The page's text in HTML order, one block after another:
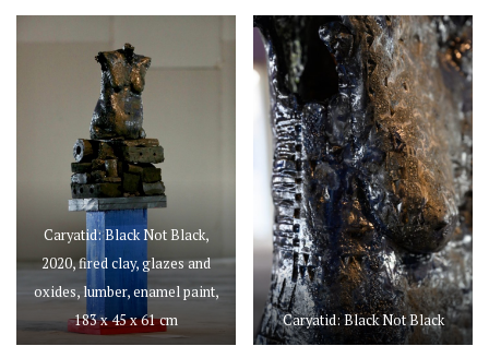
Caryatid: Black Not Black,
2020, fired clay, glazes and
oxides, lumber, enamel paint,
183 x 45 x 61 cm
Caryatid: Black Not Black